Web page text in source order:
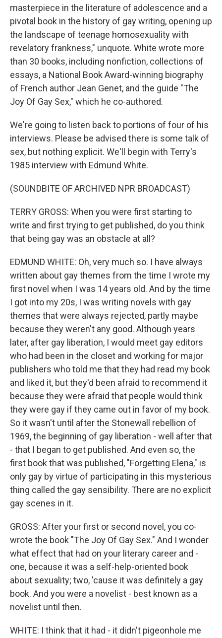
masterpiece in the literature of adolescence and a
pivotal book in the history of gay writing, opening up
the landscape of teenage homosexuality with
revelatory frankness," unquote. White wrote more
than 30 books, including nonfiction, collections of
essays, a National Book Award-winning biography
of French author Jean Genet, and the guide "The
Joy Of Gay Sex," which he co-authored.
We're going to listen back to portions of four of his
interviews. Please be advised there is some talk of
sex, but nothing explicit. We'll begin with Terry's
1985 interview with Edmund White.
(SOUNDBITE OF ARCHIVED NPR BROADCAST)
TERRY GROSS: When you were first starting to
write and first trying to get published, do you think
that being gay was an obstacle at all?
EDMUND WHITE: Oh, very much so. I have always
written about gay themes from the time I wrote my
first novel when I was 14 years old. And by the time
I got into my 20s, I was writing novels with gay
themes that were always rejected, partly maybe
because they weren't any good. Although years
later, after gay liberation, I would meet gay editors
who had been in the closet and working for major
publishers who told me that they had read my book
and liked it, but they'd been afraid to recommend it
because they were afraid that people would think
they were gay if they came out in favor of my book.
So it wasn't until after the Stonewall rebellion of
1969, the beginning of gay liberation - well after that
- that I began to get published. And even so, the
first book that was published, "Forgetting Elena," is
only gay by virtue of participating in this mysterious
thing called the gay sensibility. There are no explicit
gay scenes in it.
GROSS: After your first or second novel, you co-
wrote the book "The Joy Of Gay Sex." And I wonder
what effect that had on your literary career and -
one, because it was a self-help-oriented book
about sexuality; two, 'cause it was definitely a gay
book. And you were a novelist - best known as a
novelist until then.
WHITE: I think that it had - it didn't pigeonhole me